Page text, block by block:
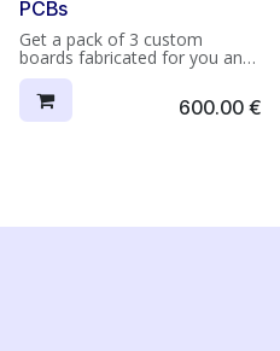
PCBs
Get a pack of 3 custom
boards fabricated for you and
delivered to your place.
Please note: because we don't
know your final application,
we're not in a position to test
600.00€